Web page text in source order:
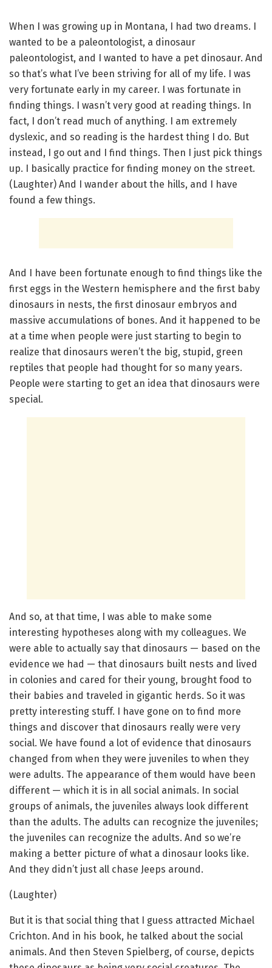
When I was growing up in Montana, I had two dreams. I
wanted to be a paleontologist, a dinosaur
paleontologist, and I wanted to have a pet dinosaur. And
so that’s what I’ve been striving for all of my life. I was
very fortunate early in my career. I was fortunate in
finding things. I wasn’t very good at reading things. In
fact, I don’t read much of anything. I am extremely
dyslexic, and so reading is the hardest thing I do. But
instead, I go out and I find things. Then I just pick things
up. I basically practice for finding money on the street.
(Laughter) And I wander about the hills, and I have
found a few things.
And I have been fortunate enough to find things like the
first eggs in the Western hemisphere and the first baby
dinosaurs in nests, the first dinosaur embryos and
massive accumulations of bones. And it happened to be
at a time when people were just starting to begin to
realize that dinosaurs weren’t the big, stupid, green
reptiles that people had thought for so many years.
People were starting to get an idea that dinosaurs were
special.
And so, at that time, I was able to make some
interesting hypotheses along with my colleagues. We
were able to actually say that dinosaurs — based on the
evidence we had — that dinosaurs built nests and lived
in colonies and cared for their young, brought food to
their babies and traveled in gigantic herds. So it was
pretty interesting stuff. I have gone on to find more
things and discover that dinosaurs really were very
social. We have found a lot of evidence that dinosaurs
changed from when they were juveniles to when they
were adults. The appearance of them would have been
different — which it is in all social animals. In social
groups of animals, the juveniles always look different
than the adults. The adults can recognize the juveniles;
the juveniles can recognize the adults. And so we’re
making a better picture of what a dinosaur looks like.
And they didn’t just all chase Jeeps around.
(Laughter)
But it is that social thing that I guess attracted Michael
Crichton. And in his book, he talked about the social
animals. And then Steven Spielberg, of course, depicts